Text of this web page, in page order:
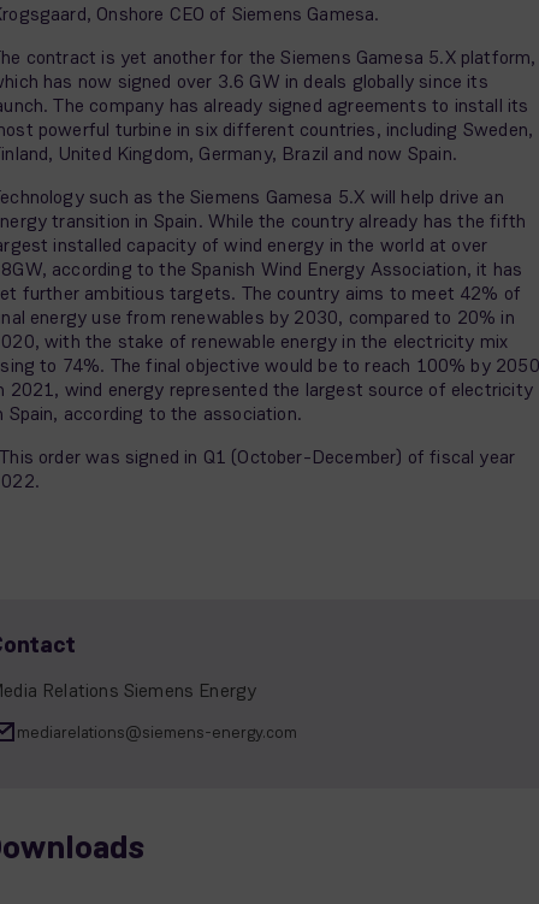
Onshore CEO of Siemens Gamesa.
contract is yet another for the Siemens Gamesa 5.X platform,
has now signed over 3.6 GW in deals globally since its
The company has already signed agreements to install its
powerful turbine in six different countries, including Sweden,
United Kingdom, Germany, Brazil and now Spain.
such as the Siemens Gamesa 5.X will help drive an
transition in Spain. While the country already has the fifth
installed capacity of wind energy in the world at over
according to the Spanish Wind Energy Association, it has
further ambitious targets. The country aims to meet 42% of
energy use from renewables by 2030, compared to 20% in
with the stake of renewable energy in the electricity mix
to 74%. The final objective would be to reach 100% by
2021, wind energy represented the largest source of electricity
Spain, according to the association.
order was signed in Q1 (October-December) of fiscal year
Relations Siemens Energy
mediarelations@siemens-energy.com